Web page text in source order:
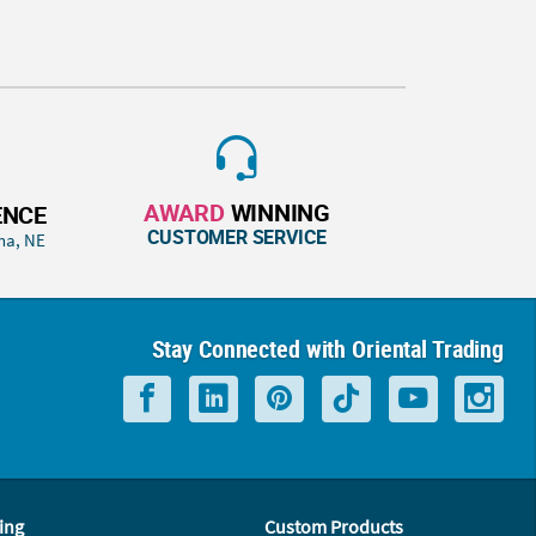
NE
AWARD WINNING
CUSTOMER SERVICE
Stay Connected with Oriental Trading
Custom Products